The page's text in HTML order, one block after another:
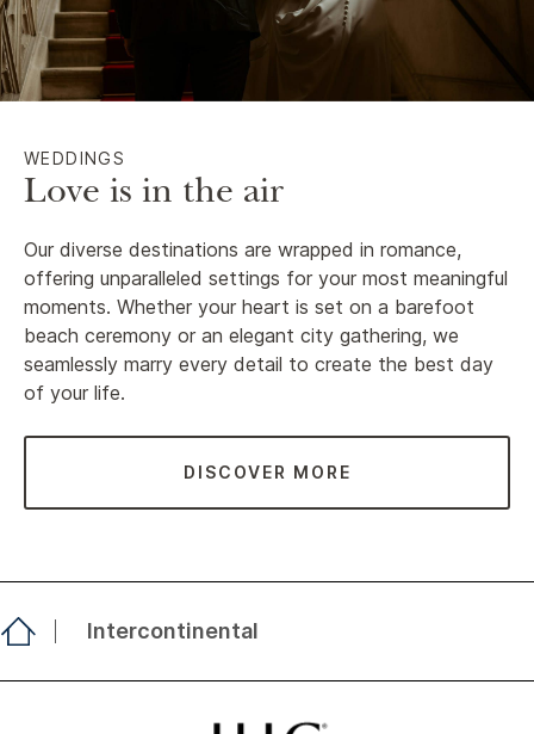
WEDDINGS
Love is in the air
Our diverse destinations are wrapped in romance,
offering unparalleled settings for your most meaningful
moments. Whether your heart is set on a barefoot
beach ceremony or an elegant city gathering, we
seamlessly marry every detail to create the best day
of your life.
DISCOVER MORE
Intercontinental